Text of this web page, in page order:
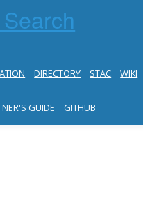
DIRECTORY STAC WIKI
GUIDE GITHUB